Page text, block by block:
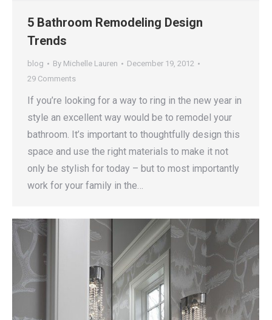
5 Bathroom Remodeling Design
Trends
blog By Michelle Lauren
December 19, 2012
29 Comments
If you’re looking for a way to ring in the new year in
style an excellent way would be to remodel your
bathroom. It’s important to thoughtfully design this
space and use the right materials to make it not
only be stylish for today – but to most importantly
work for your family in the…